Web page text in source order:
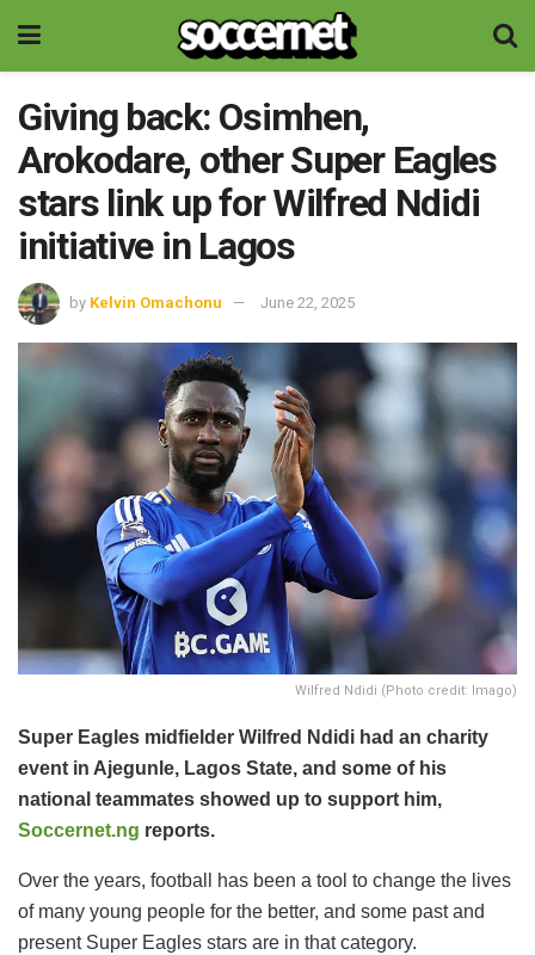
Giving back: Osimhen,
Arokodare, other Super Eagles
stars link up for Wilfred Ndidi
initiative in Lagos
by Kelvin Omachonu June 22, 2025
Wilfred Ndidi (Photo credit: Imago)
Super Eagles midfielder Wilfred Ndidi had an charity
event in Ajegunle, Lagos State, and some of his
national teammates showed up to support him,
Soccernet.ng reports.
Over the years, football has been a tool to change the lives
of many young people for the better, and some past and
present Super Eagles stars are in that category.